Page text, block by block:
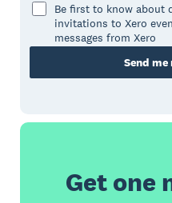
Be first to know about
invitations to Xero
messages from Xero
Send me
Get one